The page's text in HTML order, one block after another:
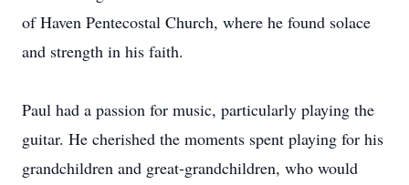
of Haven Pentecostal Church, where he found solace
and strength in his faith.
Paul had a passion for music, particularly playing the
guitar. He cherished the moments spent playing for his
grandchildren and great-grandchildren, who would